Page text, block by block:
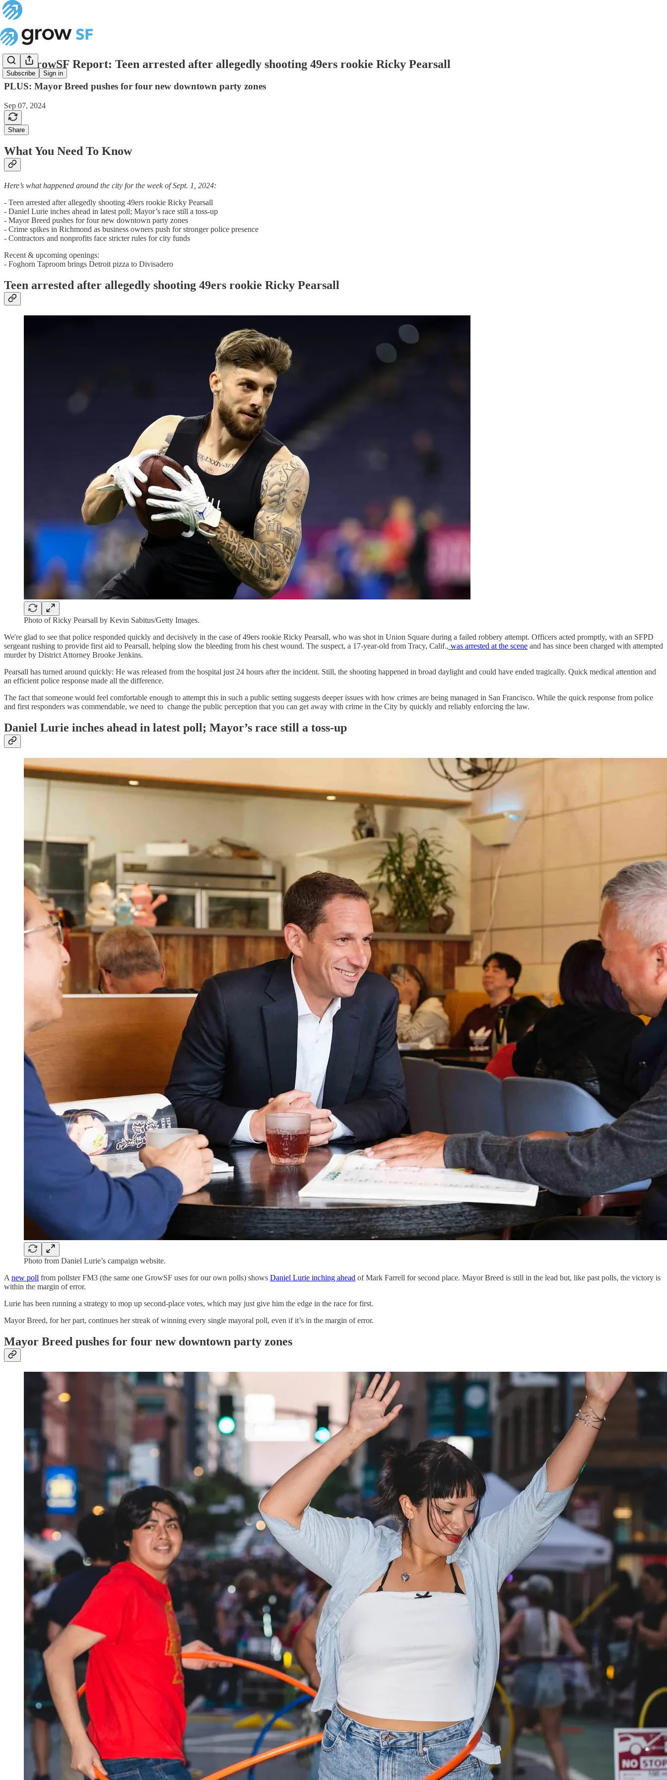
Subscribe Sign in
The GrowSF Report: Teen arrested after allegedly shooting 49ers rookie Ricky Pearsall
PLUS: Mayor Breed pushes for four new downtown party zones
Sep 07, 2024
Share
What You Need To Know
Here’s what happened around the city for the week of Sept. 1, 2024:
- Teen arrested after allegedly shooting 49ers rookie Ricky Pearsall
- Daniel Lurie inches ahead in latest poll; Mayor’s race still a toss-up
- Mayor Breed pushes for four new downtown party zones
- Crime spikes in Richmond as business owners push for stronger police presence
- Contractors and nonprofits face stricter rules for city funds
Recent & upcoming openings:
- Foghorn Taproom brings Detroit pizza to Divisadero
Teen arrested after allegedly shooting 49ers rookie Ricky Pearsall
Photo of Ricky Pearsall by Kevin Sabitus/Getty Images.
We're glad to see that police responded quickly and decisively in the case of 49ers rookie Ricky Pearsall, who was shot in Union Square during a failed robbery attempt. Officers acted promptly, with an SFPD
sergeant rushing to provide first aid to Pearsall, helping slow the bleeding from his chest wound. The suspect, a 17-year-old from Tracy, Calif., was arrested at the scene and has since been charged with attempted
murder by District Attorney Brooke Jenkins.
Pearsall has turned around quickly: He was released from the hospital just 24 hours after the incident. Still, the shooting happened in broad daylight and could have ended tragically. Quick medical attention and
an efficient police response made all the difference.
The fact that someone would feel comfortable enough to attempt this in such a public setting suggests deeper issues with how crimes are being managed in San Francisco. While the quick response from police
and first responders was commendable, we need to change the public perception that you can get away with crime in the City by quickly and reliably enforcing the law.
Daniel Lurie inches ahead in latest poll; Mayor’s race still a toss-up
Photo from Daniel Lurie’s campaign website.
A new poll from pollster FM3 (the same one GrowSF uses for our own polls) shows Daniel Lurie inching ahead of Mark Farrell for second place. Mayor Breed is still in the lead but, like past polls, the victory is
within the margin of error.
Lurie has been running a strategy to mop up second-place votes, which may just give him the edge in the race for first.
Mayor Breed, for her part, continues her streak of winning every single mayoral poll, even if it’s in the margin of error.
Mayor Breed pushes for four new downtown party zones